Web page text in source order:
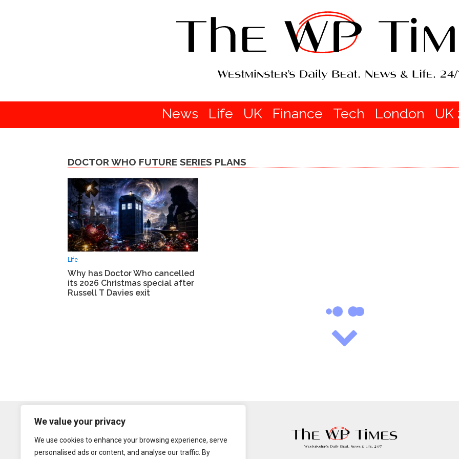
We value your privacy
We use cookies to enhance your browsing experience, serve
personalised ads or content, and analyse our traffic. By
News Life UK Finance Tech London UK
DOCTOR WHO FUTURE SERIES PLANS
Life
Why has Doctor Who cancelled
its 2026 Christmas special after
Russell T Davies exit